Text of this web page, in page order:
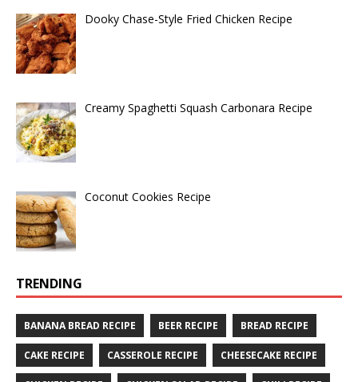
Dooky Chase-Style Fried Chicken Recipe
Creamy Spaghetti Squash Carbonara Recipe
Coconut Cookies Recipe
TRENDING
BANANA BREAD RECIPE BEER RECIPE BREAD RECIPE
CAKE RECIPE CASSEROLE RECIPE CHEESECAKE RECIPE